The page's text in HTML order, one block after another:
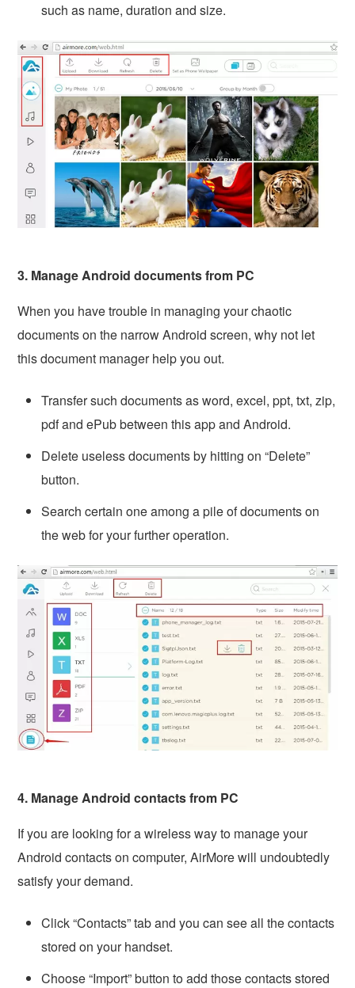
such as name, duration and size.
3. Manage Android documents from PC
When you have trouble in managing your chaotic
documents on the narrow Android screen, why not let
this document manager help you out.
Transfer such documents as word, excel, ppt, txt, zip,
pdf and ePub between this app and Android.
Delete useless documents by hitting on “Delete”
button.
Search certain one among a pile of documents on
the web for your further operation.
4. Manage Android contacts from PC
If you are looking for a wireless way to manage your
Android contacts on computer, AirMore will undoubtedly
satisfy your demand.
Click “Contacts” tab and you can see all the contacts
stored on your handset.
Choose “Import” button to add those contacts stored